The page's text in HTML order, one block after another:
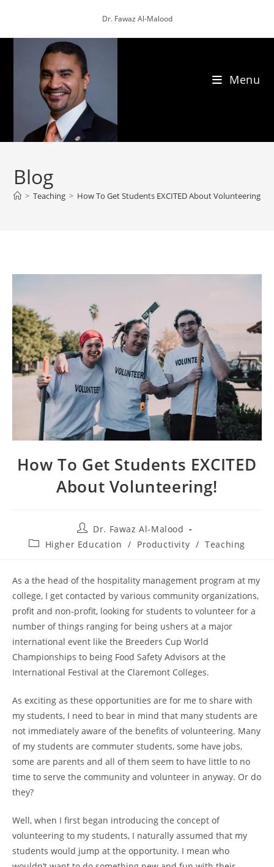
content
Dr. Fawaz Al-Malood
Menu
Blog
> Teaching > How To Get Students EXCITED About Volunteering!
How To Get Students EXCITED
About Volunteering!
Post
author:
Dr. Fawaz Al-Malood
PostHigher Education / Productivity / Teaching
As a the head of the hospitality management program at my
college, I get contacted by various community organizations,
profit and non-profit, looking for students to volunteer for a
number of things ranging for being ushers at a major
international event like the Breeders Cup World
Championships to being Food Safety Advisors at the
International Festival at the Claremont Colleges.
As exciting as these opportunities are for me to share with
my students, I need to bear in mind that many students are
not immediately aware of the benefits of volunteering. Many
of my students are commuter students, some have jobs,
some are parents and all of them seem to have little to no
time to serve the community and volunteer in anyway. Or do
they?
Well, when I first began introducing the concept of
volunteering to my students, I naturally assumed that my
students would jump at the opportunity. I mean who